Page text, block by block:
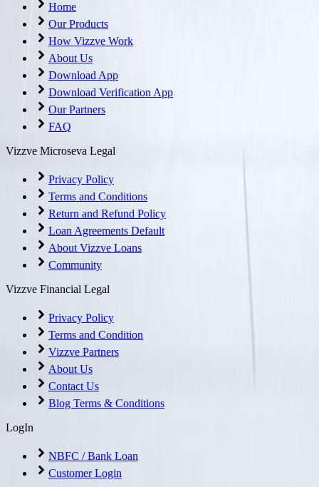
Home
Our Products
How Vizzve Work
About Us
Download App
Download Verification App
Our Partners
FAQ
Vizzve Microseva Legal
Privacy Policy
Terms and Conditions
Return and Refund Policy
Loan Agreements Default
About Vizzve Loans
Community
Vizzve Financial Legal
Privacy Policy
Terms and Condition
Vizzve Partners
About Us
Contact Us
Blog Terms & Conditions
LogIn
NBFC / Bank Loan
Customer Login